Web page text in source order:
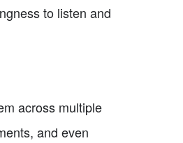
to listen and
across multiple
and even